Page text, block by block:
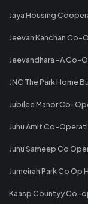
Jaya Housing
Jeevan Kanchan
Jeevandhara -A Co-
JNC The Park Home
Jubilee Manor Co-
Juhu Amit Co-
Juhu Sameep Co
Jumeirah Park Co
Kaasp Countyy Co-